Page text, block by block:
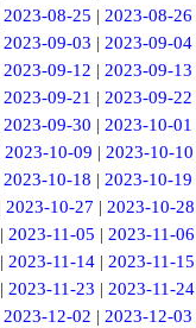
2023-08-25 |2023-08-26
2023-09-03 |2023-09-04
2023-09-12 | 2023-09-13
2023-09-21 |2023-09-22
2023-09-30 |2023-10-01
2023-10-09 | 2023-10-10
2023-10-18 |2023-10-19
2023-10-27 | 2023-10-28
|2023-11-05 |2023-11-06
| 2023-11-14 | 2023-11-15
| 2023-11-23 | 2023-11-24
2023-12-02 |2023-12-03